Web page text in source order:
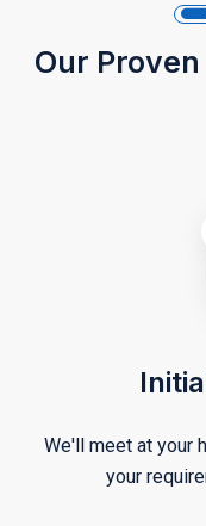
Our
We'll meet at your
your